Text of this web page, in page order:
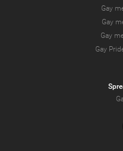
Gay
Gay
Gay
Gay